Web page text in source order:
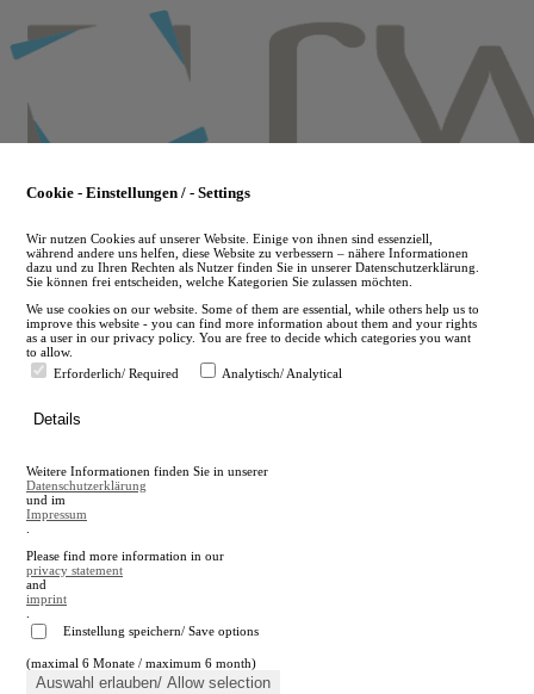
to
main
en
A
A
Close search
Cookie - Einstellungen / - Settings
Wir nutzen Cookies auf unserer Website. Einige von ihnen sind essenziell,
während andere uns helfen, diese Website zu verbessern – nähere Informationen
dazu und zu Ihren Rechten als Nutzer finden Sie in unserer Datenschutzerklärung.
Sie können frei entscheiden, welche Kategorien Sie zulassen möchten.
We use cookies on our website. Some of them are essential, while others help us to
improve this website - you can find more information about them and your rights
as a user in our privacy policy. You are free to decide which categories you want
to allow.
Erforderlich/ Required
Analytisch/ Analytical
Details
Weitere Informationen finden Sie in unserer
Datenschutzerklärung
und im
Impressum
Please find more information in our
privacy statement
and
imprint
Einstellung speichern/ Save options
(maximal 6 Monate / maximum 6 month)
Auswahl erlauben/ Allow selection